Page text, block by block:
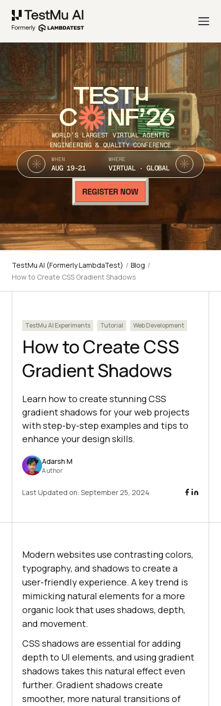
TEST
C NF’26
WORLD’S LARGEST VIRTUAL AGENTIC
ENGINEERING & QUALITY CONFERENCE
WHEN
AUG 19-21
WHERE
VIRTUAL · GLOBAL
TestMu AI (Formerly LambdaTest) / Blog /
How to Create CSS Gradient Shadows
TestMu AI Experiments Tutorial Web Development
How to Create CSS
Gradient Shadows
Learn how to create stunning CSS
gradient shadows for your web projects
with step-by-step examples and tips to
enhance your design skills.
Adarsh M
Author
Last Updated on: September 25, 2024
Modern websites use contrasting colors,
typography, and shadows to create a
user-friendly experience. A key trend is
mimicking natural elements for a more
organic look that uses shadows, depth,
and movement.
CSS shadows are essential for adding
depth to UI elements, and using gradient
shadows takes this natural effect even
further. Gradient shadows create
smoother, more natural transitions of